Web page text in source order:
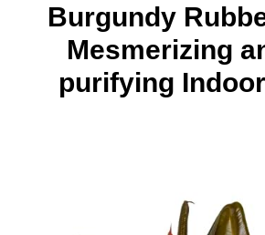
Burgundy
Mesmerizing
purifying